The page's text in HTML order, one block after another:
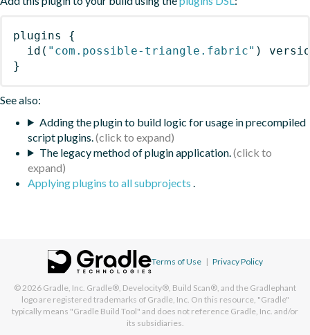
plugins
{
id ( "com.possible-triangle.fabric" )
}
See also:
Adding the plugin to build logic for usage in precompiled
script plugins.
The legacy method of plugin application.
Applying plugins to all subprojects .
Terms of Use | Privacy Policy
© 2026 Gradle, Inc. Gradle®, Develocity®, Build Scan®, and the Gradlephant
logo are registered trademarks of Gradle, Inc. On this resource, "Gradle"
typically means "Gradle Build Tool" and does not reference Gradle, Inc. and/or
its subsidiaries.